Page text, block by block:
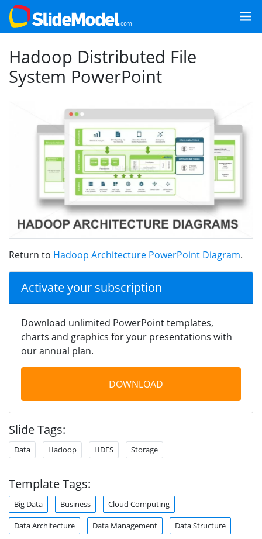
Hadoop Distributed File
System PowerPoint
Return to Hadoop Architecture PowerPoint Diagram.
Activate your subscription
Download unlimited PowerPoint templates,
charts and graphics for your presentations with
our annual plan.
DOWNLOAD
Slide Tags:
Data Hadoop HDFS Storage
Template Tags:
Big Data Business Cloud Computing
Data Architecture Data Management Data Structure